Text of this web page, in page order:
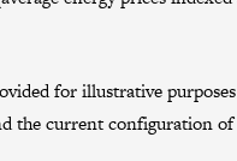
for illustrative
the current configuration